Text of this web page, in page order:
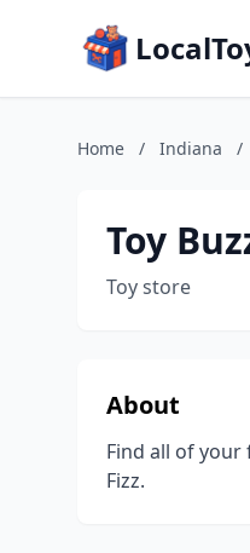
Home / Indiana /
Toy
Toy store
About
Find all of
Fizz.